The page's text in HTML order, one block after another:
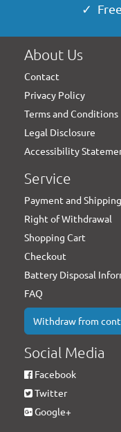
✓
About Us
Contact
Privacy Policy
Terms and Conditions
Legal Disclosure
Accessibility
Service
Payment and Shipping
Right of Withdrawal
Shopping Cart
Checkout
Battery Disposal
FAQ
Withdraw from
Social Media
Facebook
Twitter
Google+